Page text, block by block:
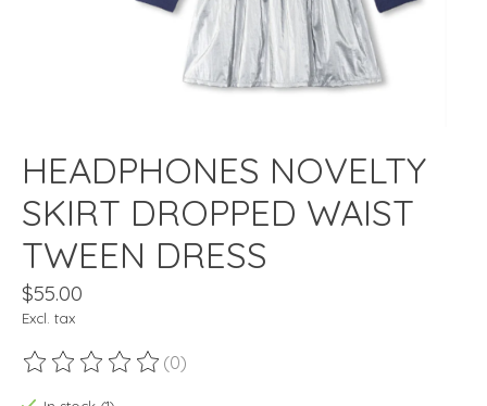
HEADPHONES NOVELTY
SKIRT DROPPED WAIST
TWEEN DRESS
$55.00
Excl. tax
The rating of this product is
(0)